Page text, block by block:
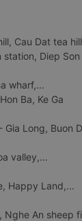
Cau Dat tea
Diep Son
wharf,...
Ba, Ke Ga
Long, Buon
valley,...
Happy Land,...
Nghe An sheep